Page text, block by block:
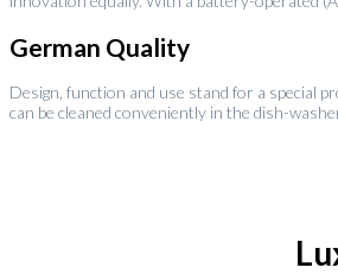
German Quality
Design, function and use stand for a special
can be cleaned conveniently in the dish-